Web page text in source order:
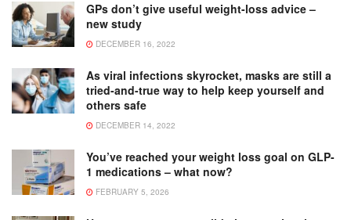
GPs don’t give useful weight-loss advice –
new study
DECEMBER 16, 2022
As viral infections skyrocket, masks are still a
tried-and-true way to help keep yourself and
others safe
DECEMBER 14, 2022
You’ve reached your weight loss goal on GLP-
1 medications – what now?
FEBRUARY 5, 2026